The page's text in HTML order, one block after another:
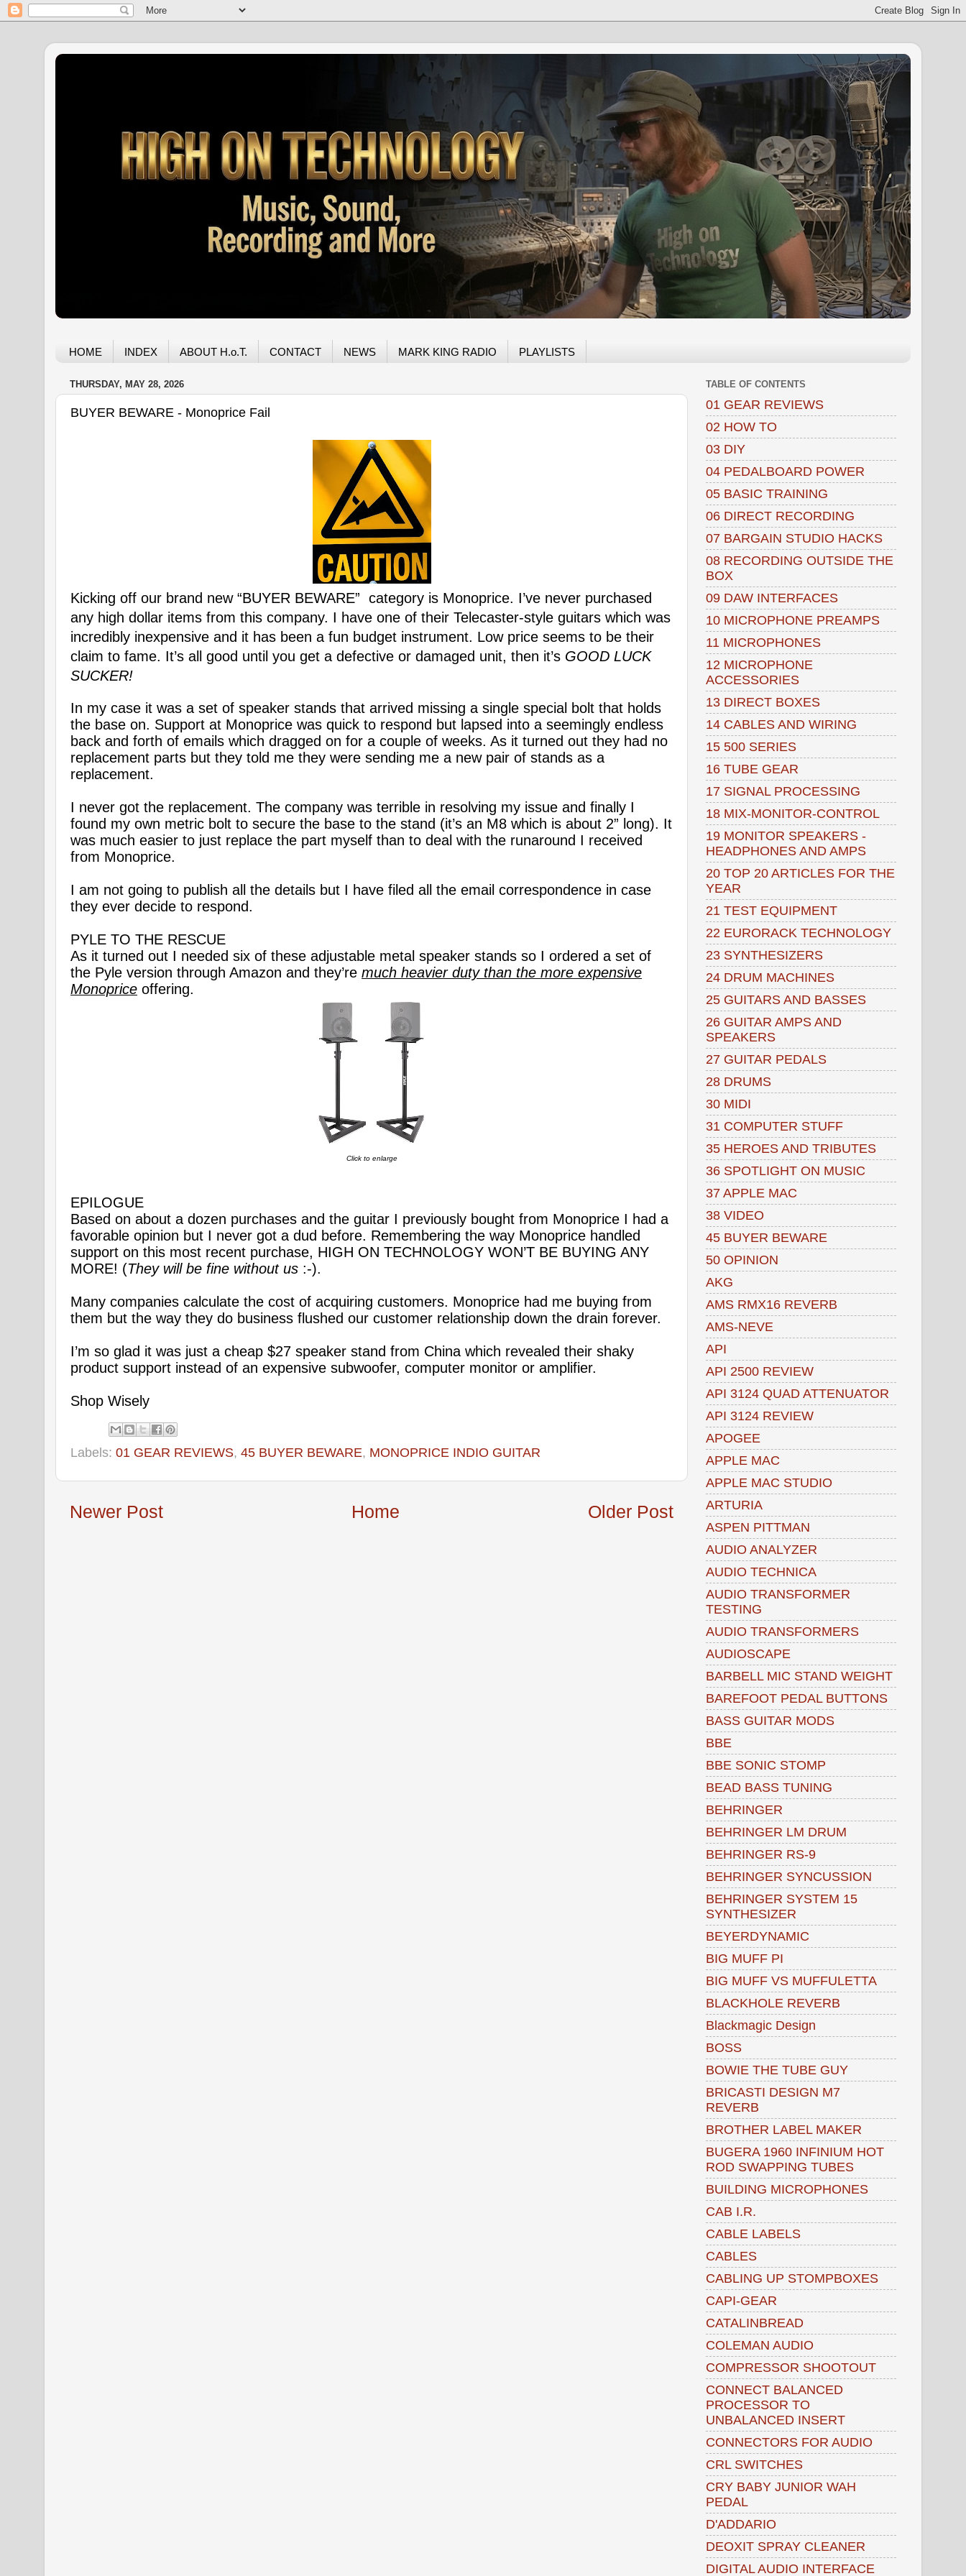
HOME INDEX ABOUT H.o.T. CONTACT NEWS MARK KING RADIO PLAYLISTS
THURSDAY, MAY 28, 2026
BUYER BEWARE - Monoprice Fail
Kicking off our brand new “BUYER BEWARE” category is Monoprice. I’ve never purchased
any high dollar items from this company. I have one of their Telecaster-style guitars which was
incredibly inexpensive and it has been a fun budget instrument. Low price seems to be their
claim to fame. It’s all good until you get a defective or damaged unit, then it’s GOOD LUCK
SUCKER!
In my case it was a set of speaker stands that arrived missing a single special bolt that holds
the base on. Support at Monoprice was quick to respond but lapsed into a seemingly endless
back and forth of emails which dragged on for a couple of weeks. As it turned out they had no
replacement parts but they told me they were sending me a new pair of stands as a
replacement.
I never got the replacement. The company was terrible in resolving my issue and finally I
found my own metric bolt to secure the base to the stand (it’s an M8 which is about 2” long). It
was much easier to just replace the part myself than to deal with the runaround I received
from Monoprice.
I am not going to publish all the details but I have filed all the email correspondence in case
they ever decide to respond.
PYLE TO THE RESCUE
As it turned out I needed six of these adjustable metal speaker stands so I ordered a set of
the Pyle version through Amazon and they’re much heavier duty than the more expensive
Monoprice offering.
Click to enlarge
EPILOGUE
Based on about a dozen purchases and the guitar I previously bought from Monoprice I had a
favorable opinion but I never got a dud before. Remembering the way Monoprice handled
support on this most recent purchase, HIGH ON TECHNOLOGY WON’T BE BUYING ANY
MORE! (They will be fine without us :-).
Many companies calculate the cost of acquiring customers. Monoprice had me buying from
them but the way they do business flushed our customer relationship down the drain forever.
I’m so glad it was just a cheap $27 speaker stand from China which revealed their shaky
product support instead of an expensive subwoofer, computer monitor or amplifier.
Shop Wisely
Labels: 01 GEAR REVIEWS, 45 BUYER BEWARE, MONOPRICE INDIO GUITAR
Newer Post Older Post
Home
TABLE OF CONTENTS
01 GEAR REVIEWS
02 HOW TO
03 DIY
04 PEDALBOARD POWER
05 BASIC TRAINING
06 DIRECT RECORDING
07 BARGAIN STUDIO HACKS
08 RECORDING OUTSIDE THE
BOX
09 DAW INTERFACES
10 MICROPHONE PREAMPS
11 MICROPHONES
12 MICROPHONE
ACCESSORIES
13 DIRECT BOXES
14 CABLES AND WIRING
15 500 SERIES
16 TUBE GEAR
17 SIGNAL PROCESSING
18 MIX-MONITOR-CONTROL
19 MONITOR SPEAKERS -
HEADPHONES AND AMPS
20 TOP 20 ARTICLES FOR THE
YEAR
21 TEST EQUIPMENT
22 EURORACK TECHNOLOGY
23 SYNTHESIZERS
24 DRUM MACHINES
25 GUITARS AND BASSES
26 GUITAR AMPS AND
SPEAKERS
27 GUITAR PEDALS
28 DRUMS
30 MIDI
31 COMPUTER STUFF
35 HEROES AND TRIBUTES
36 SPOTLIGHT ON MUSIC
37 APPLE MAC
38 VIDEO
45 BUYER BEWARE
50 OPINION
AKG
AMS RMX16 REVERB
AMS-NEVE
API
API 2500 REVIEW
API 3124 QUAD ATTENUATOR
API 3124 REVIEW
APOGEE
APPLE MAC
APPLE MAC STUDIO
ARTURIA
ASPEN PITTMAN
AUDIO ANALYZER
AUDIO TECHNICA
AUDIO TRANSFORMER
TESTING
AUDIO TRANSFORMERS
AUDIOSCAPE
BARBELL MIC STAND WEIGHT
BAREFOOT PEDAL BUTTONS
BASS GUITAR MODS
BBE
BBE SONIC STOMP
BEAD BASS TUNING
BEHRINGER
BEHRINGER LM DRUM
BEHRINGER RS-9
BEHRINGER SYNCUSSION
BEHRINGER SYSTEM 15
SYNTHESIZER
BEYERDYNAMIC
BIG MUFF PI
BIG MUFF VS MUFFULETTA
BLACKHOLE REVERB
Blackmagic Design
BOSS
BOWIE THE TUBE GUY
BRICASTI DESIGN M7
REVERB
BROTHER LABEL MAKER
BUGERA 1960 INFINIUM HOT
ROD SWAPPING TUBES
BUILDING MICROPHONES
CAB I.R.
CABLE LABELS
CABLES
CABLING UP STOMPBOXES
CAPI-GEAR
CATALINBREAD
COLEMAN AUDIO
COMPRESSOR SHOOTOUT
CONNECT BALANCED
PROCESSOR TO
UNBALANCED INSERT
CONNECTORS FOR AUDIO
CRL SWITCHES
CRY BABY JUNIOR WAH
PEDAL
D'ADDARIO
DEOXIT SPRAY CLEANER
DIGITAL AUDIO INTERFACE